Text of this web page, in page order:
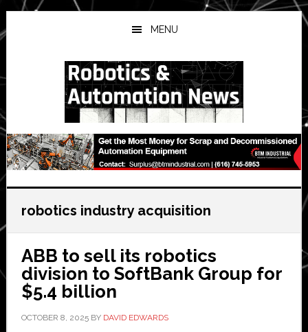
Skip
to
main
Skip
to
primary
Skip
to
secondary
MENU
robotics industry acquisition
ABB to sell its robotics
division to SoftBank Group for
$5.4 billion
OCTOBER 8, 2025BY DAVID EDWARDS